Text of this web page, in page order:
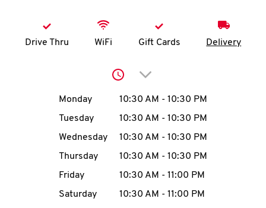
account
MENU
Drive Thru WiFi Gift Cards Delivery
Click to expand or
Day of the WeekHours
Monday 10:30 AM - 10:30 PM
Tuesday
10:30 AM - 10:30 PM
Wednesday
10:30 AM - 10:30 PM
Thursday
10:30 AM - 10:30 PM
Friday
10:30 AM - 11:00 PM
Saturday
10:30 AM - 11:00 PM